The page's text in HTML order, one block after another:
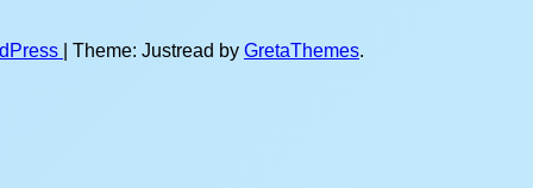
Theme: Justread by GretaThemes.